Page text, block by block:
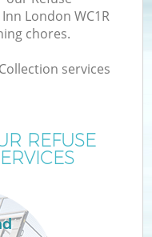
London WC1R
chores.
services
REFUSE